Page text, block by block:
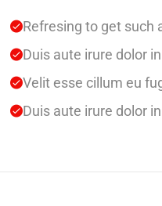
Refresing to get such
Duis aute irure dolor
Velit esse cillum eu
Duis aute irure dolor